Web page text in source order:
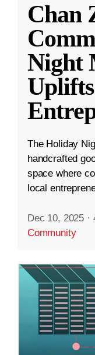
Chan
Night
The Holiday
handcrafted
space where
local
Dec 10, 2025 ·
Community